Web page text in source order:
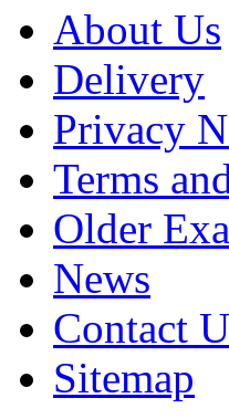
About Us
Delivery
Privacy
Terms
Older
News
Contact
Sitemap